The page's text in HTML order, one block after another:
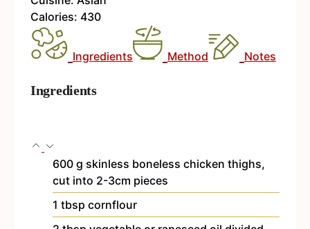
Calories: 430
Ingredients Method Notes
Ingredients
600 g skinless boneless chicken thighs,
cut into 2-3cm pieces
1 tbsp cornflour